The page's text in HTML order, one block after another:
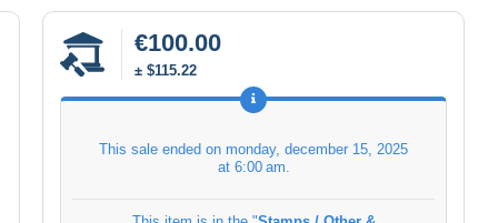
€100.00
± $115.22
This sale ended on monday, december 15, 2025
at 6:00 am